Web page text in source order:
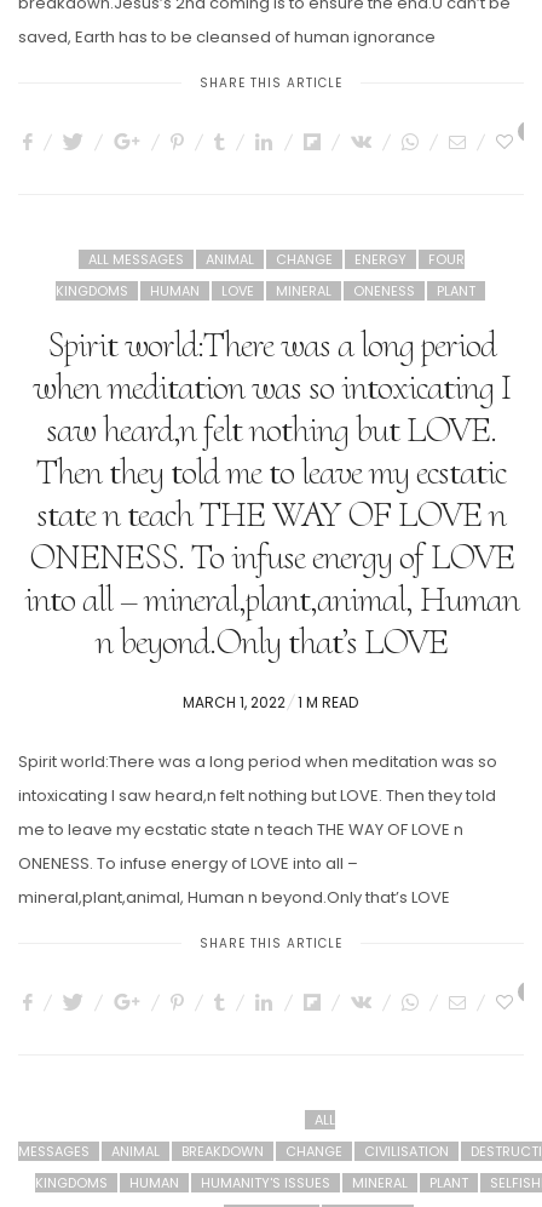
saved, Earth has to be cleansed of human ignorance
SHARE THIS ARTICLE
ALL MESSAGES ANIMAL CHANGE ENERGY
FOUR
KINGDOMS
HUMAN LOVE MINERAL ONENESS PLANT
Spirit world:There was a long period
when meditation was so intoxicating I
saw heard,n felt nothing but LOVE.
Then they told me to leave my ecstatic
state n teach THE WAY OF LOVE n
ONENESS. To infuse energy of LOVE
into all – mineral,plant,animal, Human
n beyond.Only that’s LOVE
POSTED
MARCH 1, 2022 1 M READ
Spirit world:There was a long period when meditation was so
intoxicating I saw heard,n felt nothing but LOVE. Then they told
me to leave my ecstatic state n teach THE WAY OF LOVE n
ONENESS. To infuse energy of LOVE into all –
mineral,plant,animal, Human n beyond.Only that’s LOVE
SHARE THIS ARTICLE
ALL
MESSAGES
ANIMAL BREAKDOWN CHANGE CIVILISATION
KINGDOMS
HUMAN HUMANITY'S ISSUES MINERAL PLANT